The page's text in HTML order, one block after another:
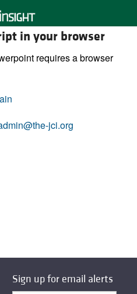
in your browser
requires a browser
jci.org
Sign up for email alerts